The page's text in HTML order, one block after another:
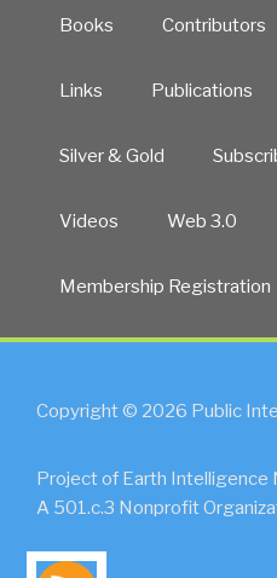
Books Contributors
Links Publications
Silver & Gold
Videos Web 3.0
Membership Registration
Copyright © 2026 Public
Project of Earth Intelligence
A 501.c.3 Nonprofit